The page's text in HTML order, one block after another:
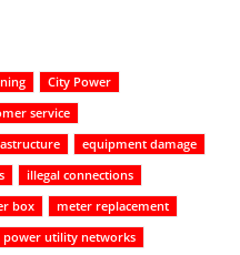
City Power
service
equipment damage
illegal connections
box
meter replacement
power utility networks